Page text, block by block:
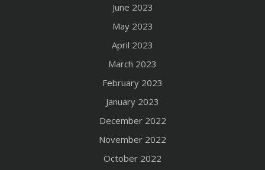
June 2023
May 2023
April 2023
March 2023
February 2023
January 2023
December 2022
November 2022
October 2022